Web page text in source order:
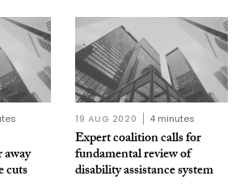
cuts
19 AUG 2020 4 minutes
Expert coalition calls for
fundamental review of
disability assistance system